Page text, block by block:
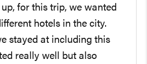
for this trip, we wanted
hotels in the city.
stayed at including this
really well but also